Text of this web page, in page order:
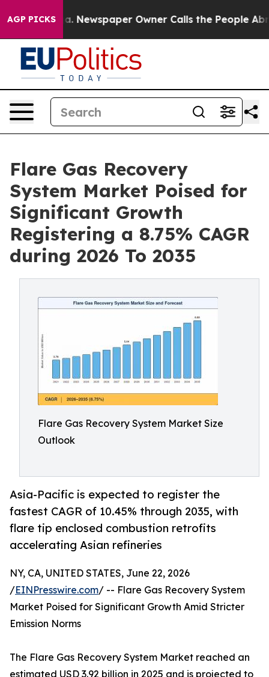
AGP PICKS
Newspaper Owner Calls the People Abruptly
Flare Gas Recovery
System Market Poised for
Significant Growth
Registering a 8.75% CAGR
during 2026 To 2035
Flare Gas Recovery System Market Size
Outlook
Asia-Pacific is expected to register the
fastest CAGR of 10.45% through 2035, with
flare tip enclosed combustion retrofits
accelerating Asian refineries
NY, CA, UNITED STATES, June 22, 2026
/EINPresswire.com/ -- Flare Gas Recovery System
Market Poised for Significant Growth Amid Stricter
Emission Norms
The Flare Gas Recovery System Market reached an
estimated USD 3.92 billion in 2025 and is projected to